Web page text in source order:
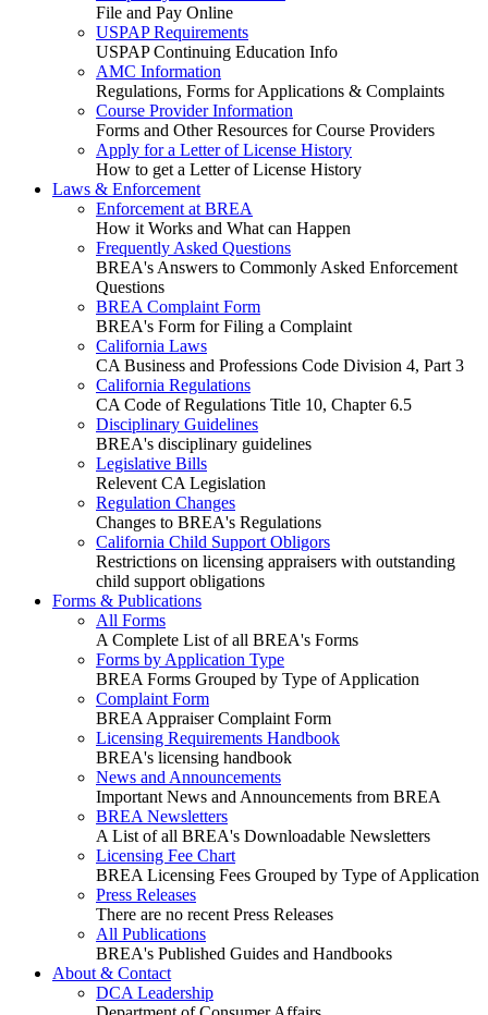
File and Pay Online
USPAP Requirements
USPAP Continuing Education Info
AMC Information
Regulations, Forms for Applications & Complaints
Course Provider Information
Forms and Other Resources for Course Providers
Apply for a Letter of License History
How to get a Letter of License History
Laws & Enforcement
Enforcement at BREA
How it Works and What can Happen
Frequently Asked Questions
BREA's Answers to Commonly Asked Enforcement
Questions
BREA Complaint Form
BREA's Form for Filing a Complaint
California Laws
CA Business and Professions Code Division 4, Part 3
California Regulations
CA Code of Regulations Title 10, Chapter 6.5
Disciplinary Guidelines
BREA's disciplinary guidelines
Legislative Bills
Relevent CA Legislation
Regulation Changes
Changes to BREA's Regulations
California Child Support Obligors
Restrictions on licensing appraisers with outstanding
child support obligations
Forms & Publications
All Forms
A Complete List of all BREA's Forms
Forms by Application Type
BREA Forms Grouped by Type of Application
Complaint Form
BREA Appraiser Complaint Form
Licensing Requirements Handbook
BREA's licensing handbook
News and Announcements
Important News and Announcements from BREA
BREA Newsletters
A List of all BREA's Downloadable Newsletters
Licensing Fee Chart
BREA Licensing Fees Grouped by Type of Application
Press Releases
There are no recent Press Releases
All Publications
BREA's Published Guides and Handbooks
About & Contact
DCA Leadership